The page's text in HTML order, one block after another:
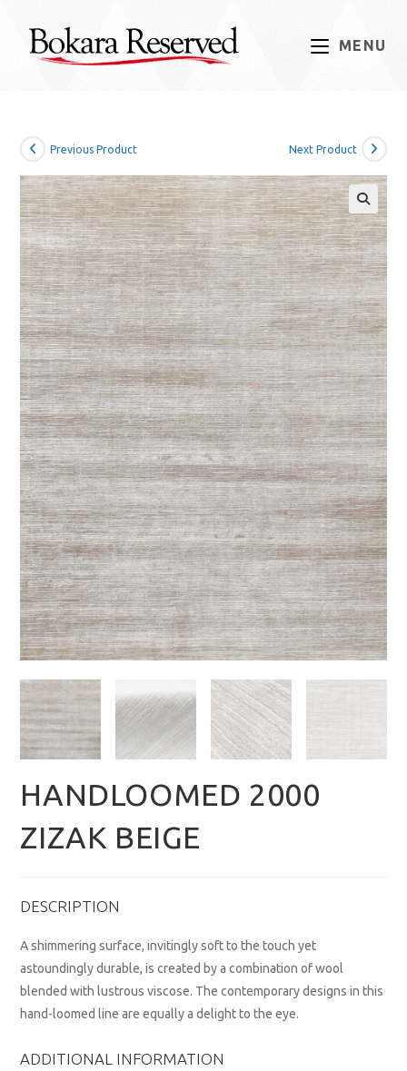
content
MENU
Previous Product Next Product
HANDLOOMED 2000
ZIZAK BEIGE
DESCRIPTION
A shimmering surface, invitingly soft to the touch yet
astoundingly durable, is created by a combination of wool
blended with lustrous viscose. The contemporary designs in this
hand-loomed line are equally a delight to the eye.
ADDITIONAL INFORMATION